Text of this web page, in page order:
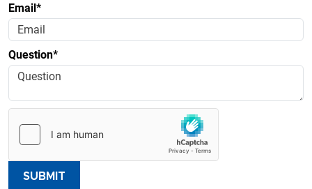
Email*
Question*
SUBMIT